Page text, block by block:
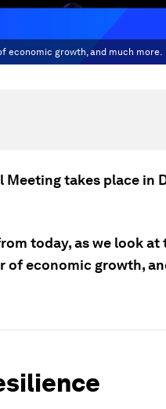
economic growth, and much more.
takes place in
today, as we look at
of economic growth,